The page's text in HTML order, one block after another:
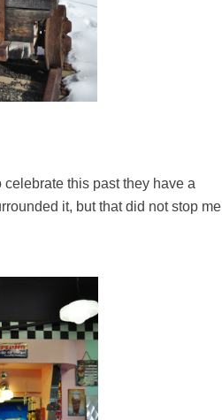
this past they have a
it, but that did not stop me